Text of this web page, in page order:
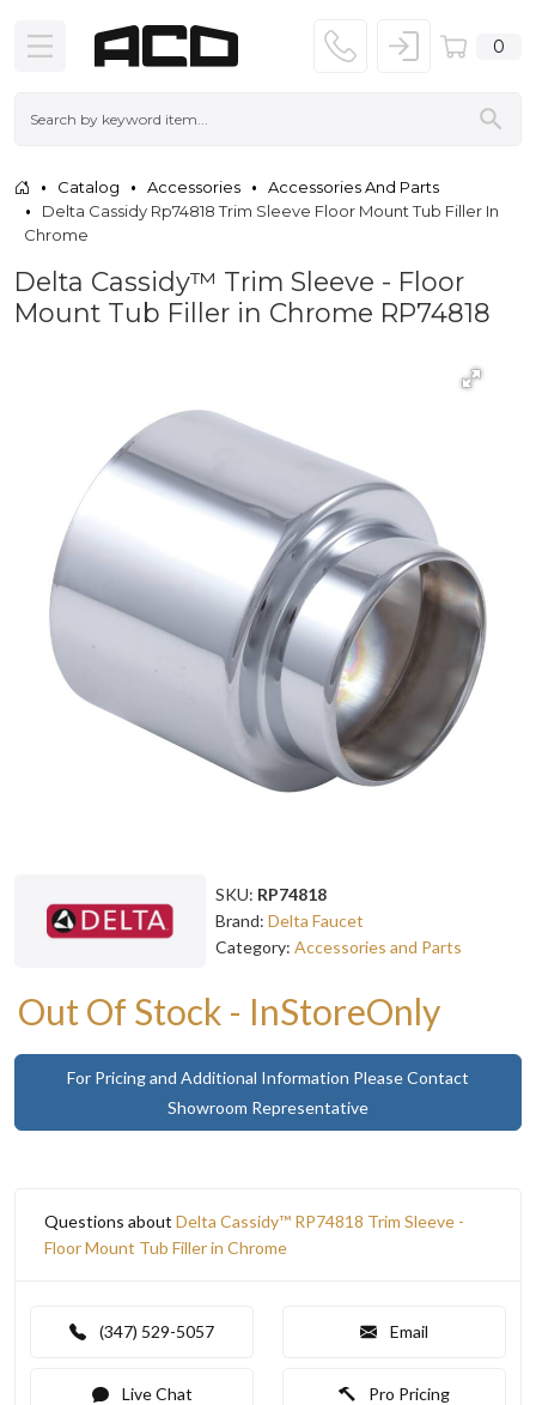
0
Catalog Accessories
Accessories And Parts
Delta Cassidy Rp74818 Trim Sleeve Floor Mount Tub Filler In
Chrome
Delta Cassidy™ Trim Sleeve - Floor
Mount Tub Filler in Chrome RP74818
SKU: RP74818
Brand: Delta Faucet
Category: Accessories and Parts
Out Of Stock - InStoreOnly
For Pricing and Additional Information Please Contact
Showroom Representative
Questions about Delta Cassidy™ RP74818 Trim Sleeve -
Floor Mount Tub Filler in Chrome
(347) 529-5057 Email
Live Chat Pro Pricing